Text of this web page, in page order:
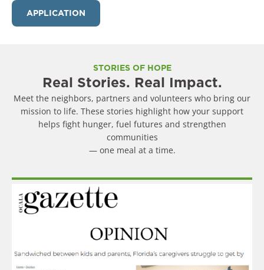
APPLICATION
STORIES OF HOPE
Real Stories. Real Impact.
Meet the neighbors, partners and volunteers who bring our
mission to life. These stories highlight how your support
helps fight hunger, fuel futures and strengthen
communities
— one meal at a time.